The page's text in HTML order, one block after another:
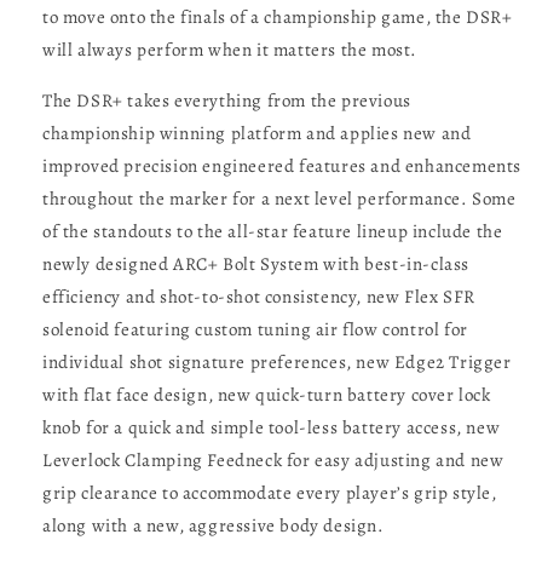
to move onto the finals of a championship game, the DSR+
will always perform when it matters the most.
The DSR+ takes everything from the previous
championship winning platform and applies new and
improved precision engineered features and enhancements
throughout the marker for a next level performance. Some
of the standouts to the all-star feature lineup include the
newly designed ARC+ Bolt System with best-in-class
efficiency and shot-to-shot consistency, new Flex SFR
solenoid featuring custom tuning air flow control for
individual shot signature preferences, new Edge2 Trigger
with flat face design, new quick-turn battery cover lock
knob for a quick and simple tool-less battery access, new
Leverlock Clamping Feedneck for easy adjusting and new
grip clearance to accommodate every player’s grip style,
along with a new, aggressive body design.